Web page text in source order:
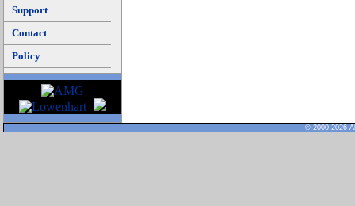
Support
Contact
Policy
© 2000-2026